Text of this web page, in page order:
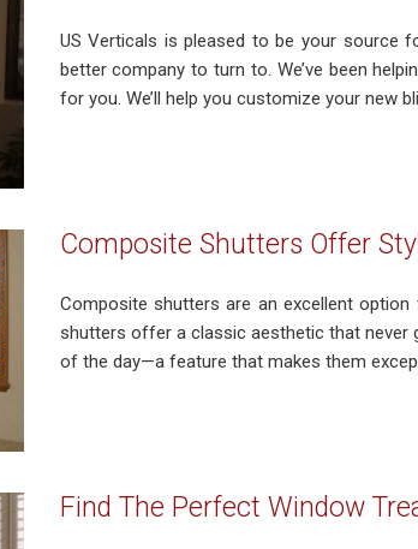
US Verticals is pleased to be your source
better company to turn to. We’ve been
for you. We’ll help you customize your new
Composite Shutters Offer
Composite shutters are an excellent
shutters offer a classic aesthetic that never
of the day—a feature that makes them
Find The Perfect Window